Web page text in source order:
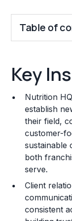
Table of
Franchise
Training and
Legal
Challenges
Franchise
Key
Nutrition
establish
their field,
customer-
sustainable
both
serve.
Client
consistent